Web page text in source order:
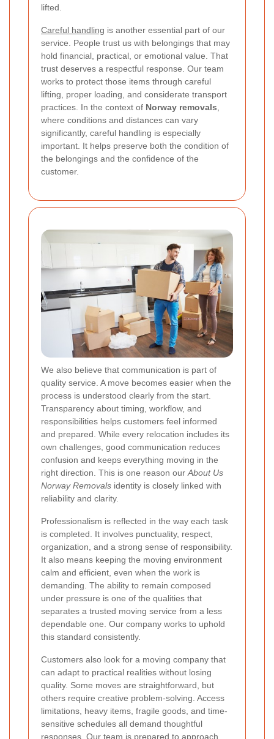
lifted.
Careful handling is another essential part of our
service. People trust us with belongings that may
hold financial, practical, or emotional value. That
trust deserves a respectful response. Our team
works to protect those items through careful
lifting, proper loading, and considerate transport
practices. In the context of Norway removals
where conditions and distances can vary
significantly, careful handling is especially
important. It helps preserve both the condition of
the belongings and the confidence of the
customer.
We also believe that communication is part of
quality service. A move becomes easier when the
process is understood clearly from the start.
Transparency about timing, workflow, and
responsibilities helps customers feel informed
and prepared. While every relocation includes its
own challenges, good communication reduces
confusion and keeps everything moving in the
right direction. This is one reason our About Us
Norway Removals identity is closely linked with
reliability and clarity.
Professionalism is reflected in the way each task
is completed. It involves punctuality, respect,
organization, and a strong sense of responsibility.
It also means keeping the moving environment
calm and efficient, even when the work is
demanding. The ability to remain composed
under pressure is one of the qualities that
separates a trusted moving service from a less
dependable one. Our company works to uphold
this standard consistently.
Customers also look for a moving company that
can adapt to practical realities without losing
quality. Some moves are straightforward, but
others require creative problem-solving. Access
limitations, heavy items, fragile goods, and time-
sensitive schedules all demand thoughtful
responses. Our team is prepared to approach